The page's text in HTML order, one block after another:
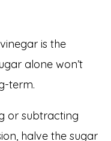
is the
alone won’t
term.
or subtracting
halve the sugar